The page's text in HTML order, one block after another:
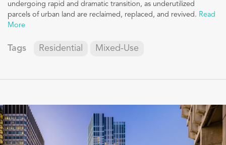
undergoing rapid and dramatic transition, as underutilized
parcels of urban land are reclaimed, replaced, and revived. Read
More
Tags Residential Mixed-Use